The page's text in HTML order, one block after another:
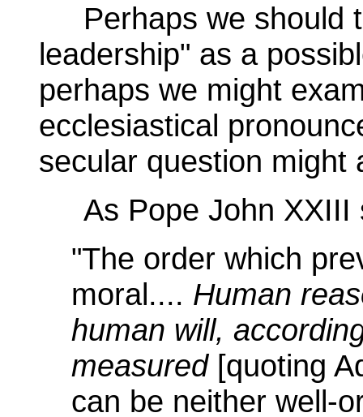
Perhaps we should
leadership" as a
perhaps we might
ecclesiastical
secular question might
As Pope John XXIII
"The order which
moral.... Human
human will,
measured[quoting
can be neither well-